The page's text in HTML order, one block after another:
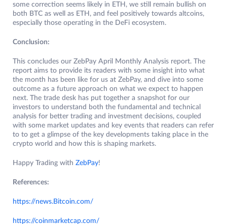
some correction seems likely in ETH, we still remain bullish on
both BTC as well as ETH, and feel positively towards altcoins,
especially those operating in the DeFi ecosystem.
Conclusion:
This concludes our ZebPay April Monthly Analysis report. The
report aims to provide its readers with some insight into what
the month has been like for us at ZebPay, and dive into some
outcome as a future approach on what we expect to happen
next. The trade desk has put together a snapshot for our
investors to understand both the fundamental and technical
analysis for better trading and investment decisions, coupled
with some market updates and key events that readers can refer
to to get a glimpse of the key developments taking place in the
crypto world and how this is shaping markets.
Happy Trading with ZebPay!
References:
https://news.Bitcoin.com/
https://coinmarketcap.com/